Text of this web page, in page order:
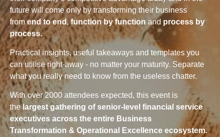
future will come only by transforming their business
fromend to end , function by function and process by
process.
Practical insights, useful takeaways and templates you
can utilise right-away - no matter your maturity. Separate
what you really need to know from the useless chatter.
With over 2000 attendees expected, this event is
thelargest gathering of senior-level financial service
executives across the entire Business
Transformation & Operational Excellence ecosystem.